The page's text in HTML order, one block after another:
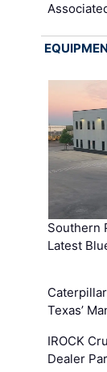
Southern
Latest
Texas’
IROCK
Dealer